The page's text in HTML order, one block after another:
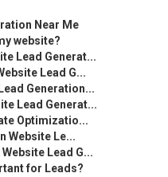
Near Me
website?
Lead Generat...
Lead G...
Generation...
Lead Generat...
Optimizatio...
Website Le...
Lead G...
for Leads?